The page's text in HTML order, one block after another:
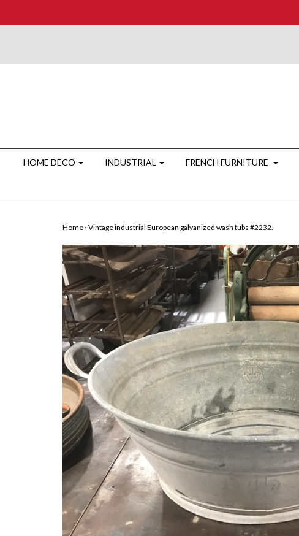
HOME DECO INDUSTRIAL FRENCH FURNITURE
Home › Vintage industrial European galvanized wash tubs #2232.